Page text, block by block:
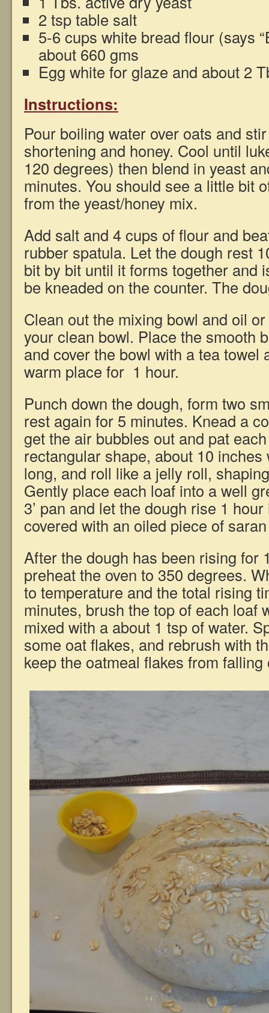
2 tsp table salt
5-6 cups white bread flour (says
about 660 gms
Egg white for glaze and about 2
Instructions:
Pour boiling water over oats and
shortening and honey. Cool until
120 degrees) then blend in yeast
minutes. You should see a little bit
from the yeast/honey mix.
Add salt and 4 cups of flour and
rubber spatula. Let the dough rest
bit by bit until it forms together and
be kneaded on the counter. The
Clean out the mixing bowl and oil
your clean bowl. Place the smooth
and cover the bowl with a tea towel
warm place for 1 hour.
Punch down the dough, form two
rest again for 5 minutes. Knead a
get the air bubbles out and pat
rectangular shape, about 10
long, and roll like a jelly roll,
Gently place each loaf into a well
3’ pan and let the dough rise 1
covered with an oiled piece of
After the dough has been rising for
preheat the oven to 350 degrees.
to temperature and the total rising
minutes, brush the top of each loaf
mixed with a about 1 tsp of water.
some oat flakes, and rebrush with
keep the oatmeal flakes from falling